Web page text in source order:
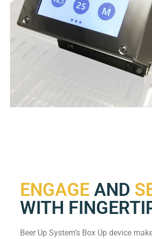
ENGAGE AND
WITH
Beer Up System’s Box Up device